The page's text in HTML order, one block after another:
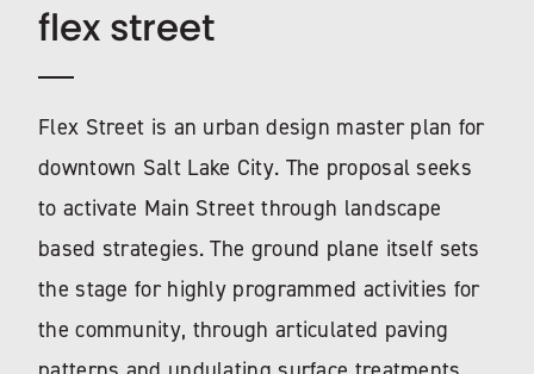
flex street
Flex Street is an urban design master plan for
downtown Salt Lake City. The proposal seeks
to activate Main Street through landscape
based strategies. The ground plane itself sets
the stage for highly programmed activities for
the community, through articulated paving